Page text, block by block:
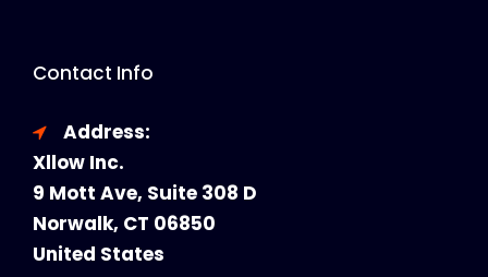
Contact Info
Address:
Xllow Inc.
9 Mott Ave, Suite 308 D
Norwalk, CT 06850
United States